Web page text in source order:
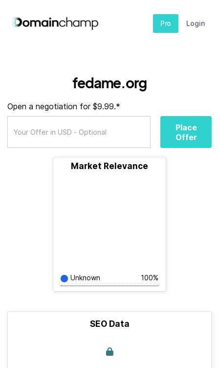
Pro Login
fedame.org
Open a negotiation for $9.99.*
Place
Offer
Market Relevance
Unknown 100%
SEO Data